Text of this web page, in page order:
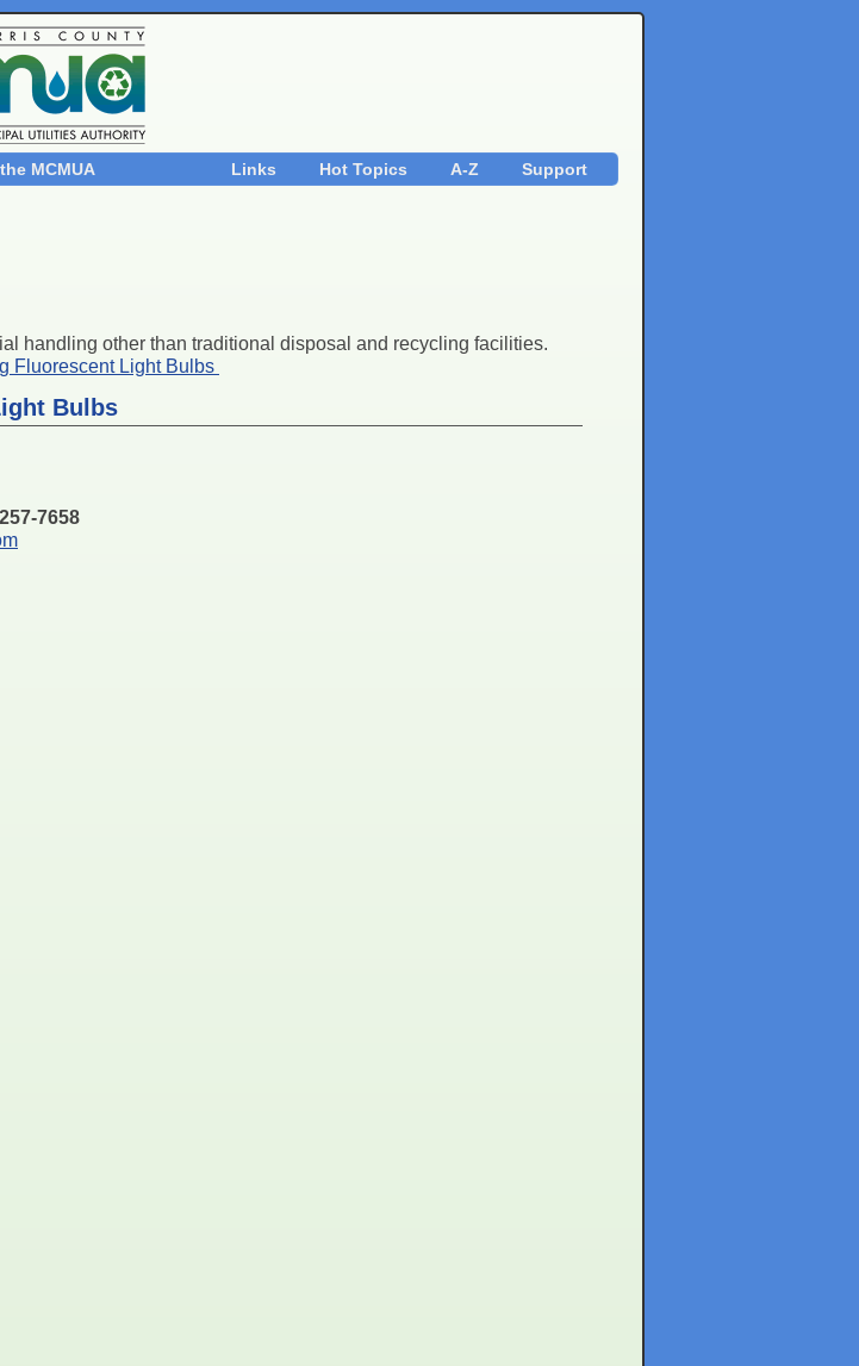
MCMUA Support
A-Z
Hot Topics
Links
handling other than traditional disposal and recycling facilities.
Fluorescent Light Bulbs
Bulbs
7658